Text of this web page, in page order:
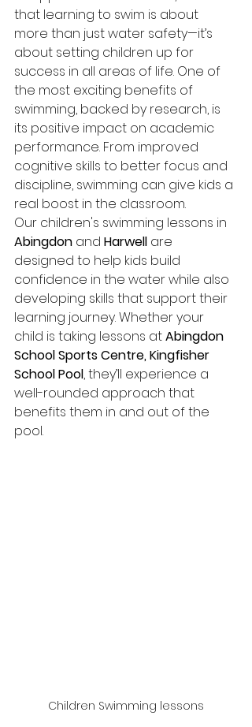
that learning to swim is about
more than just water safety—it’s
about setting children up for
success in all areas of life. One of
the most exciting benefits of
swimming, backed by research, is
its positive impact on academic
performance. From improved
cognitive skills to better focus and
discipline, swimming can give kids a
real boost in the classroom.
Our children's swimming lessons in
Abingdon and Harwell are
designed to help kids build
confidence in the water while also
developing skills that support their
learning journey. Whether your
child is taking lessons at Abingdon
School Sports Centre, Kingfisher
School Pool, they’ll experience a
well-rounded approach that
benefits them in and out of the
pool.
Children Swimming lessons